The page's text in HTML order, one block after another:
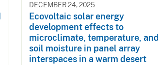
DECEMBER 24, 2025
Ecovoltaic solar energy
development effects to
microclimate, temperature, and
soil moisture in panel array
interspaces in a warm desert